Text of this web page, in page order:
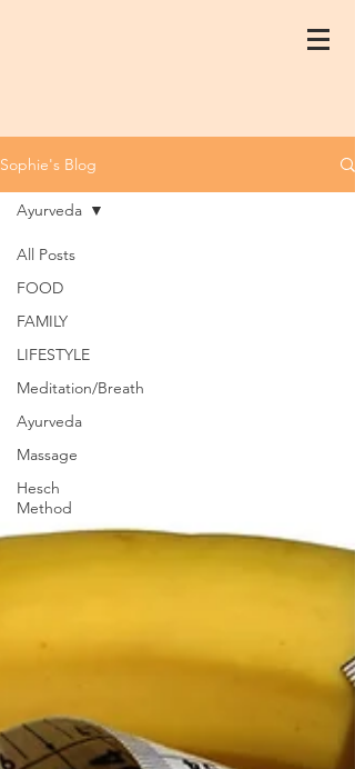
Sophie's Blog
All Posts
FOOD
FAMILY
LIFESTYLE
Meditation/Breath
Ayurveda
Massage
Hesch
Method
Ayurveda